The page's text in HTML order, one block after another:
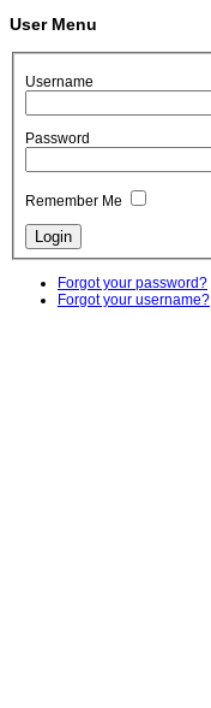
User Menu
Username
Password
Remember Me
Forgot your password?
Forgot your username?